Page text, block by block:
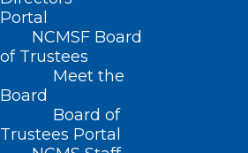
Portal
NCMSF Board
of Trustees
Meet the
Board
Board of
Trustees Portal
Home
Posts Tagged "Food"